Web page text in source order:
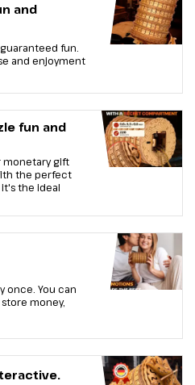
and
fun.
and enjoyment
fun and
monetary gift
the perfect
the ideal
once. You can
money,